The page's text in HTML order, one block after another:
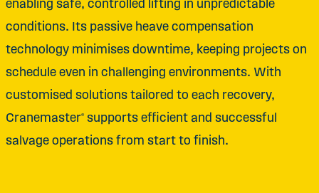
enabling safe, controlled lifting in unpredictable
conditions. Its passive heave compensation
technology minimises downtime, keeping projects on
schedule even in challenging environments. With
customised solutions tailored to each recovery,
Cranemaster® supports efficient and successful
salvage operations from start to finish.